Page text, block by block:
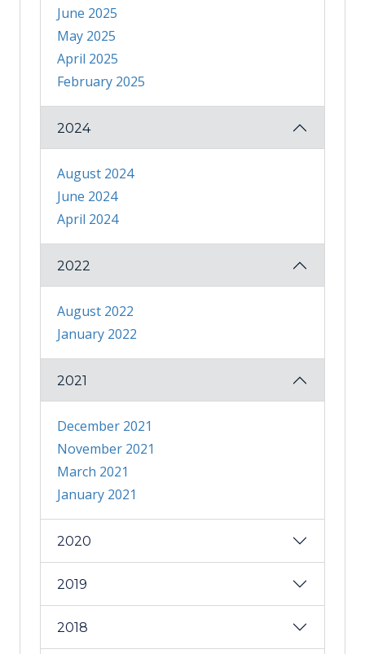
June 2025
May 2025
April 2025
February 2025
2024
August 2024
June 2024
April 2024
2022
August 2022
January 2022
2021
December 2021
November 2021
March 2021
January 2021
2020
2019
2018